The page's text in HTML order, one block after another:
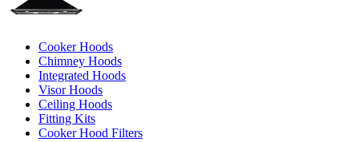
Cooker Hoods
Chimney Hoods
Integrated Hoods
Visor Hoods
Ceiling Hoods
Fitting Kits
Cooker Hood Filters